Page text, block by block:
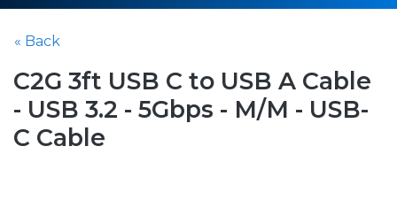
« Back
C2G 3ft USB C to USB A Cable
- USB 3.2 - 5Gbps - M/M - USB-
C Cable